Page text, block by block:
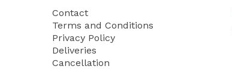
Contact
Terms and Conditions
Privacy Policy
Deliveries
Cancellation